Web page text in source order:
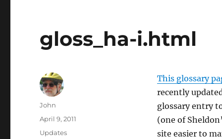
gloss_ha-i.html
This glossary
recently
glossary entry
(one of
site easier to
Author
John
Posted
April 9, 2011
Categories
Updates